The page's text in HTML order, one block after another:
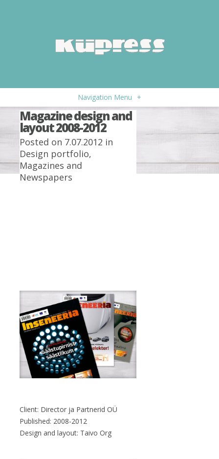
Navigation Menu +
Magazine design and
layout 2008-2012
Posted on 7.07.2012 in
Design portfolio,
Magazines and
Newspapers
Client: Director ja Partnerid OÜ
Published: 2008-2012
Design and layout: Taivo Org